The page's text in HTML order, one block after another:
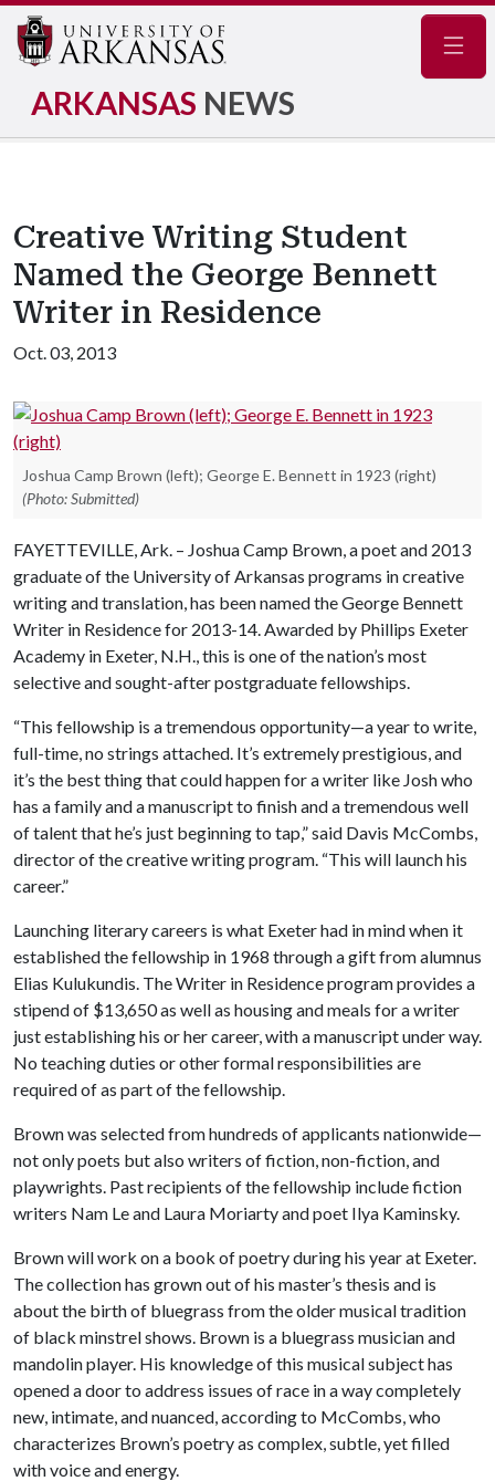
ARKANSAS NEWS
Creative Writing Student
Named the George Bennett
Writer in Residence
Oct. 03, 2013
Joshua Camp Brown (left); George E. Bennett in 1923 (right)
(Photo: Submitted)
FAYETTEVILLE, Ark. – Joshua Camp Brown, a poet and 2013
graduate of the University of Arkansas programs in creative
writing and translation, has been named the George Bennett
Writer in Residence for 2013-14. Awarded by Phillips Exeter
Academy in Exeter, N.H., this is one of the nation’s most
selective and sought-after postgraduate fellowships.
“This fellowship is a tremendous opportunity—a year to write,
full-time, no strings attached. It’s extremely prestigious, and
it’s the best thing that could happen for a writer like Josh who
has a family and a manuscript to finish and a tremendous well
of talent that he’s just beginning to tap,” said Davis McCombs,
director of the creative writing program. “This will launch his
career.”
Launching literary careers is what Exeter had in mind when it
established the fellowship in 1968 through a gift from alumnus
Elias Kulukundis. The Writer in Residence program provides a
stipend of $13,650 as well as housing and meals for a writer
just establishing his or her career, with a manuscript under way.
No teaching duties or other formal responsibilities are
required of as part of the fellowship.
Brown was selected from hundreds of applicants nationwide—
not only poets but also writers of fiction, non-fiction, and
playwrights. Past recipients of the fellowship include fiction
writers Nam Le and Laura Moriarty and poet Ilya Kaminsky.
Brown will work on a book of poetry during his year at Exeter.
The collection has grown out of his master’s thesis and is
about the birth of bluegrass from the older musical tradition
of black minstrel shows. Brown is a bluegrass musician and
mandolin player. His knowledge of this musical subject has
opened a door to address issues of race in a way completely
new, intimate, and nuanced, according to McCombs, who
characterizes Brown’s poetry as complex, subtle, yet filled
with voice and energy.